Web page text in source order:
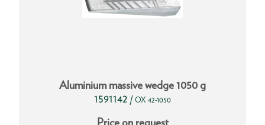
Aluminium massive wedge 1050 g
1591142 / OX 42-1050